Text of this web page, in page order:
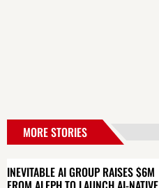
MORE STORIES
INEVITABLE AI GROUP RAISES $6M